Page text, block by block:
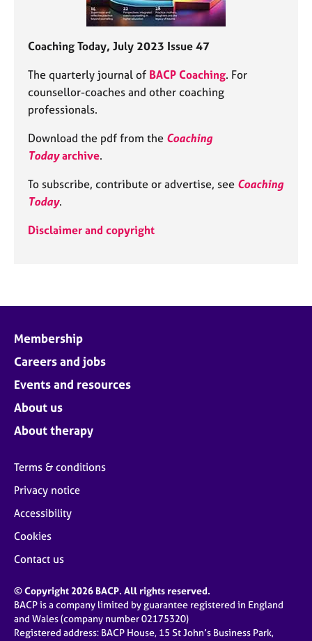
Coaching Today, July 2023 Issue 47
The quarterly journal of BACP Coaching. For
counsellor-coaches and other coaching
professionals.
Download the pdf from the Coaching
Today archive.
To subscribe, contribute or advertise, see Coaching
Today.
Disclaimer and copyright
Membership
Careers and jobs
Events and resources
About us
About therapy
Terms & conditions
Privacy notice
Accessibility
Cookies
Contact us
© Copyright 2026 BACP. All rights reserved.
BACP is a company limited by guarantee registered in England
and Wales (company number 02175320)
Registered address: BACP House, 15 St John’s Business Park,